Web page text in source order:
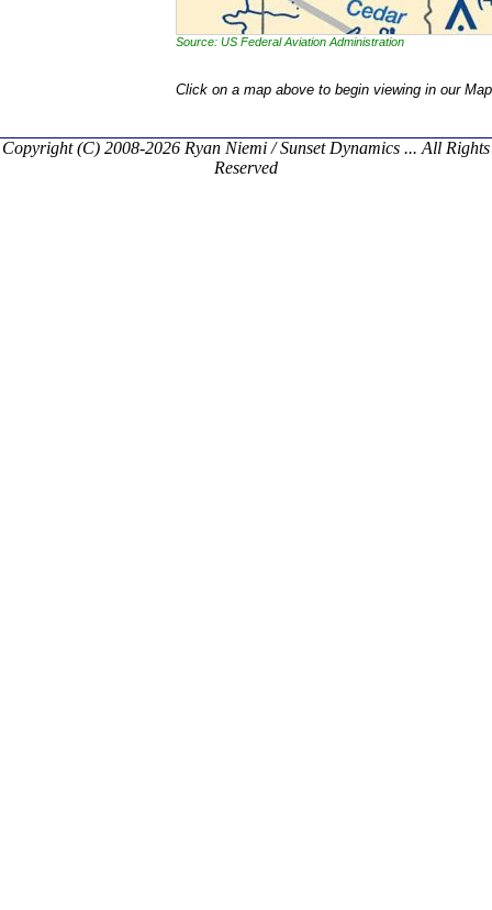
Source: US Federal Aviation Administration
Click on a map above to begin viewing in our
Copyright (C) 2008-2026 Ryan Niemi / Sunset Dynamics ... All Rights
Reserved